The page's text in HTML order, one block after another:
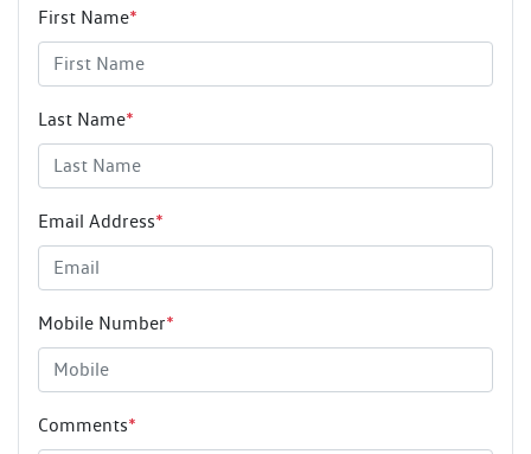
First Name*
Last Name*
Email Address*
Mobile Number*
Comments*